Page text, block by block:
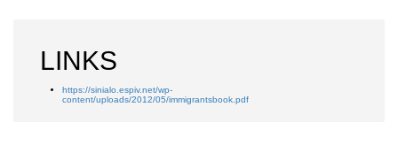
LINKS
https://sinialo.espiv.net/wp-
content/uploads/2012/05/immigrantsbook.pdf